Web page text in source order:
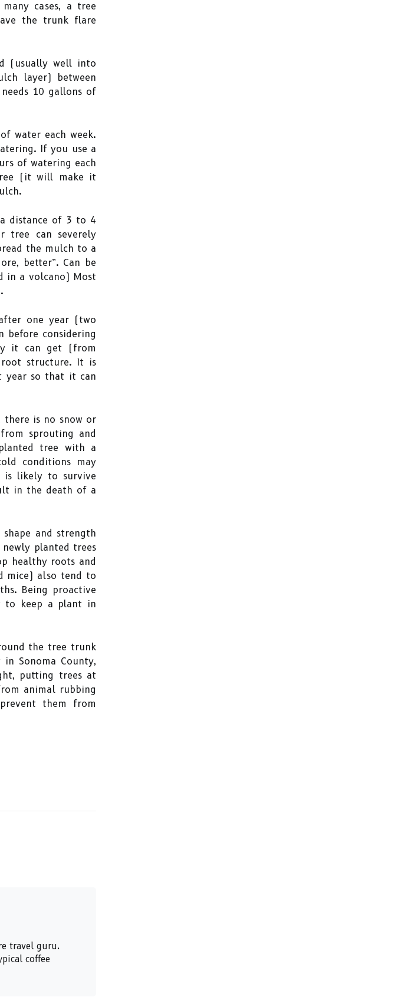
cases, a tree
the trunk flare
(usually well into
layer) between
10 gallons of
water each week.
If you use a
of watering each
(it will make it
distance of 3 to 4
tree can severely
the mulch to a
better”. Can be
in a volcano) Most
one year (two
considering
it can get (from
structure. It is
year so that it can
there is no snow or
sprouting and
tree with a
conditions may
is likely to survive
in the death of a
and strength
planted trees
healthy roots and
mice) also tend to
Being proactive
to keep a plant in
the tree trunk
Sonoma County,
putting trees at
animal rubbing
them from
travel guru.
coffee